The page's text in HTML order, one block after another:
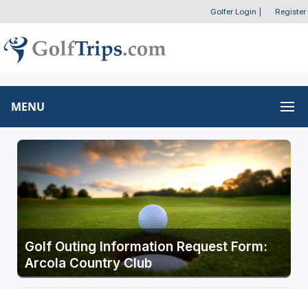
Golfer Login Register
MENU
Golf Outing Information Request Form:
Arcola Country Club